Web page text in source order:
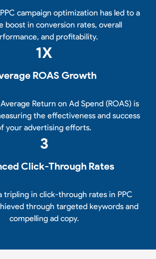
campaign optimization has led to a
boost in conversion rates, overall
and profitability.
ROAS Growth
1X
Return on Ad Spend (ROAS) is
the effectiveness and success
your advertising efforts.
Click-Through Rates
3
tripling in click-through rates in PPC
through targeted keywords and
compelling ad copy.